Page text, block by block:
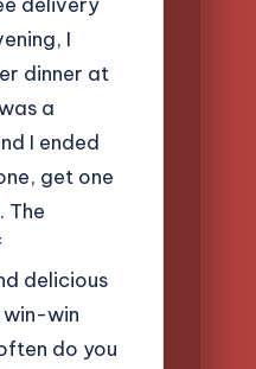
I
dinner at
a
I ended
get one
The
delicious
win
do you